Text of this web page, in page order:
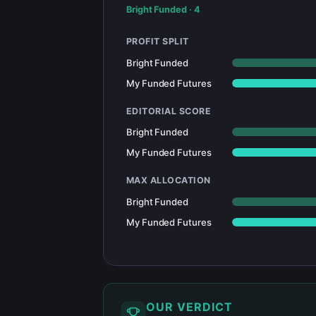
Bright Funded· 4
PROFIT SPLIT
Bright Funded
My Funded Futures
EDITORIAL SCORE
Bright Funded
My Funded Futures
MAX ALLOCATION
Bright Funded
My Funded Futures
OUR VERDICT